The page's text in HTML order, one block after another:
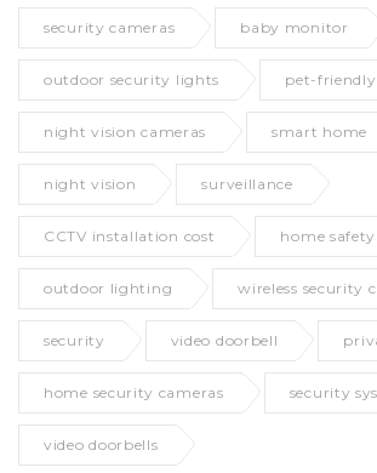
security cameras baby monitor
outdoor security lights pet-
night vision cameras smart home
night vision surveillance
CCTV installation cost home safety
outdoor lighting wireless security
security video doorbell
home security cameras security
video doorbells